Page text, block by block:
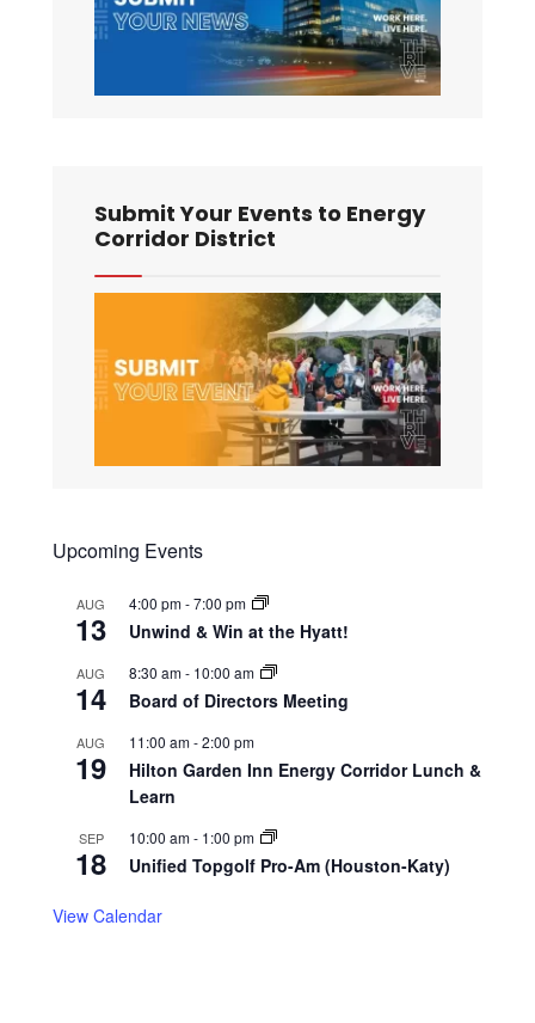
Submit Your Events to Energy
Corridor District
Upcoming Events
AUG
13
4:00 pm-7:00 pm
Unwind & Win at the Hyatt!
AUG
14
8:30 am- 10:00 am
Board of Directors Meeting
AUG
19
11:00 am-2:00 pm
Hilton Garden Inn Energy Corridor Lunch &
Learn
SEP
18
10:00 am- 1:00 pm
Unified Topgolf Pro-Am (Houston-Katy)
View Calendar